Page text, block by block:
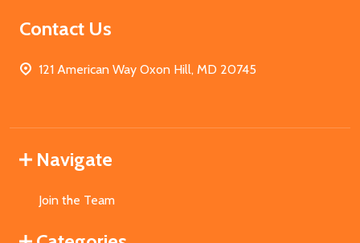
Contact Us
121 American Way Oxon Hill, MD 20745
Navigate
Join the Team